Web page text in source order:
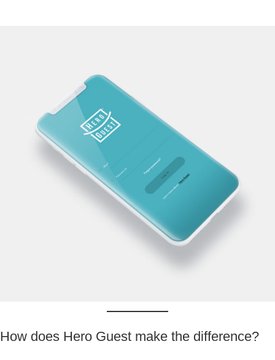
How does Hero Guest make the difference?